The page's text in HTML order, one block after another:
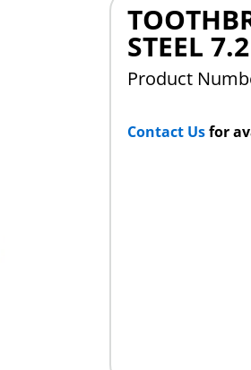
STEEL
Product
Contact Usfor